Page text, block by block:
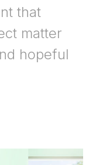
that
matter
hopeful